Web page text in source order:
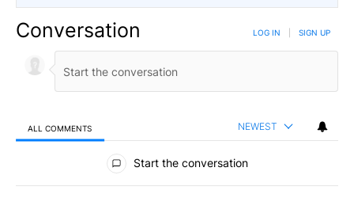
Conversation LOG IN SIGN UP
ALL COMMENTS NEWEST
All Comments
Start the conversation